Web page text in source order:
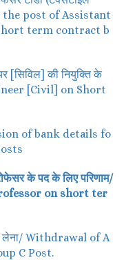
the post of Assistant
term contract b
[सिविल] की नियुक्ति के
[Civil] on Short
of bank details fo
के पद के लिए परिणाम/
on short ter
लेना/ Withdrawal of A
C Post.